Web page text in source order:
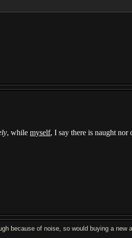
, whilemyself, I say there is naught nor
because of noise, so would buying a new